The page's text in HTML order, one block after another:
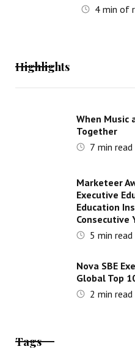
4min of
Highlights
When Music
Together
7 min read
Marketeer
Executive
Education
Consecutive
5 min read
Nova SBE
Global Top
2 min read
Tags